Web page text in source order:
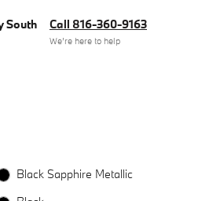
South Call 816-360-9163
We’re here to help
Black Sapphire Metallic